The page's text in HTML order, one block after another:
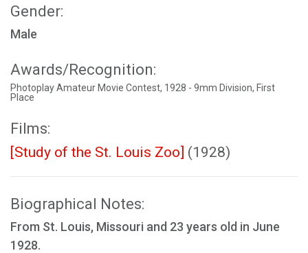
Gender:
Male
Awards/Recognition:
Photoplay Amateur Movie Contest, 1928 - 9mm Division, First
Place
Films:
[Study of the St. Louis Zoo] (1928)
Biographical Notes:
From St. Louis, Missouri and 23 years old in June
1928.